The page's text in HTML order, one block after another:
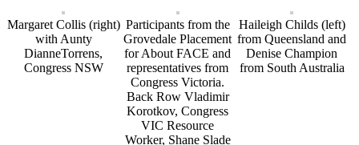
Margaret Collis (right)
with Aunty
DianneTorrens,
Congress NSW
Participants from the
Grovedale Placement
for About FACE and
representatives from
Congress Victoria.
Back Row Vladimir
Korotkov, Congress
VIC Resource
Worker, Shane Slade
Haileigh Childs (left)
from Queensland and
Denise Champion
from South Australia